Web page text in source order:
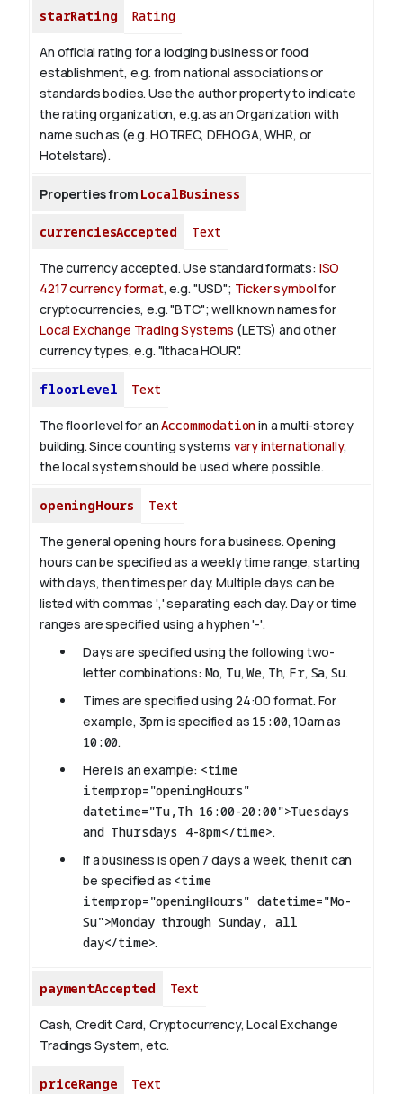
starRating Rating
An official rating for a lodging business or food
establishment, e.g. from national associations or
standards bodies. Use the author property to indicate
the rating organization, e.g. as an Organization with
name such as (e.g. HOTREC, DEHOGA, WHR, or
Hotelstars).
Properties from LocalBusiness
currenciesAccepted Text
The currency accepted.Use standard formats: ISO
4217 currency format, e.g. "USD"; Ticker symbolfor
cryptocurrencies, e.g. "BTC"; well known names for
Local Exchange Trading Systems (LETS) and other
currency types, e.g. "Ithaca HOUR".
floorLevel Text
The floor level for anAccommodationin a multi-storey
building. Since counting systems vary internationally,
the local system should be used where possible.
openingHours Text
The general opening hours for a business. Opening
hours can be specified as a weekly time range, starting
with days, then times per day. Multiple days can be
listed with commas ',' separating each day. Day or time
ranges are specified using a hyphen '-'.
Days are specified using the following two-
letter combinations: Mo, Tu,We, Th, Fr, Sa, Su.
Times are specified using 24:00 format. For
example, 3pm is specified as 15:00, 10am as
10:00.
Here is an example: <time
itemprop="openingHours"
datetime="Tu,Th 16:00-20:00">Tuesdays
and Thursdays 4-8pm</time>.
If a business is open 7 days a week, then it can
be specified as <time
itemprop="openingHours" datetime="Mo-
Su">Monday through Sunday, all
day</time>.
paymentAccepted Text
Cash, Credit Card, Cryptocurrency, Local Exchange
Tradings System, etc.
priceRange Text